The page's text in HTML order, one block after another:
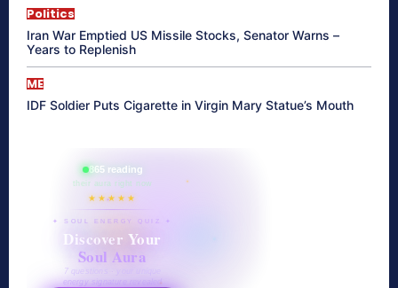
Politics
Iran War Emptied US Missile Stocks, Senator Warns –
Years to Replenish
ME
IDF Soldier Puts Cigarette in Virgin Mary Statue’s Mouth
865 reading
their aura right now
★★★★★
✦ SOUL ENERGY QUIZ ✦
Discover Your
Soul Aura
7 questions · your unique
energy signature revealed